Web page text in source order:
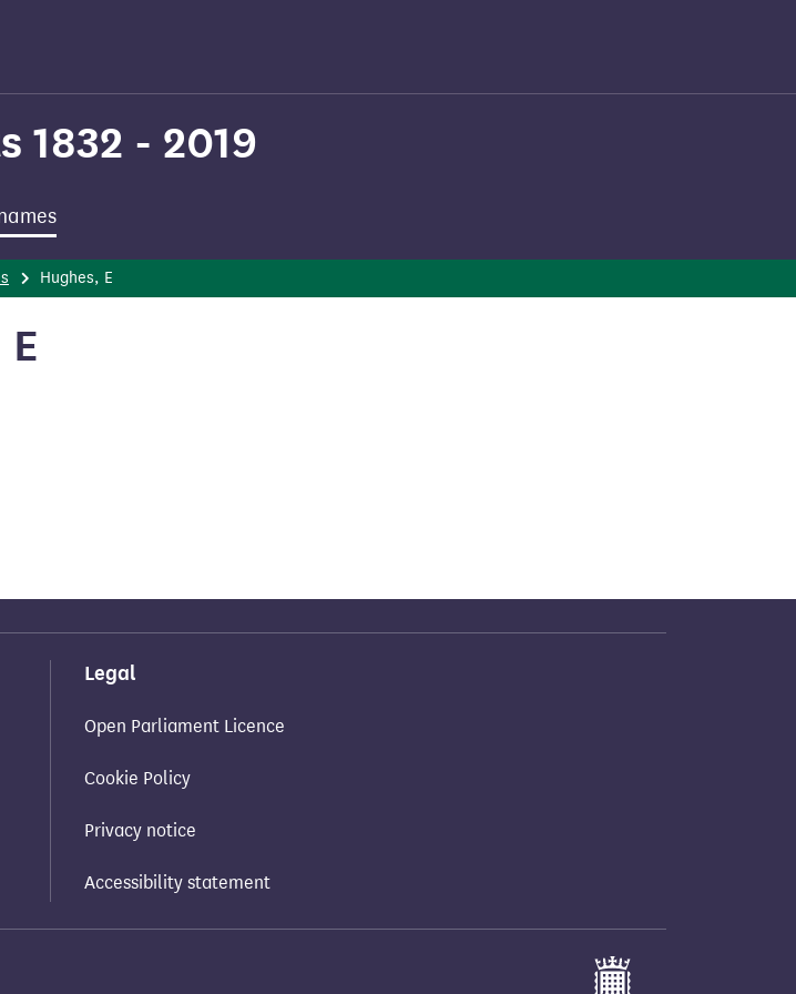
1832 - 2019
Hughes, E
Legal
Open Parliament Licence
Cookie Policy
Privacy notice
Accessibility statement